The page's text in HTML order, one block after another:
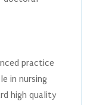
practice
in nursing
high quality